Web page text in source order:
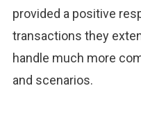
provided a positive
transactions they
handle much more
and scenarios.